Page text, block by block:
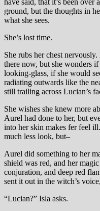
have said, that it’s been over
ground, but the thoughts in
what she sees.
She’s lost time.
She rubs her chest
there now, but she wonders
looking-glass, if she would
radiating outwards like the
still trailing across Lucian’s
She wishes she knew more
Aurel had done to her, but
into her skin makes fer feel
much less look, but–
Aurel did something to her
shield was red, and her
conjuration, and deep red
sent it out in the witch’s
“Lucian?” Isla asks.